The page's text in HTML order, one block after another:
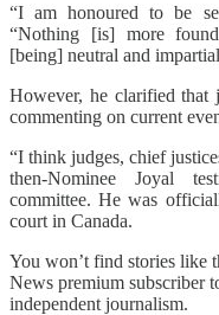
“I am honoured to be
“Nothing [is] more
[being] neutral and
However, he clarified that
commenting on current
“I think judges, chief
then-Nominee Joyal
committee. He was
court in Canada.
You won’t find stories like
News premium subscriber
independent journalism.